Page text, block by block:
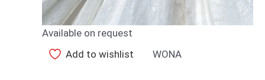
Available on request
Add to wishlist
WONA